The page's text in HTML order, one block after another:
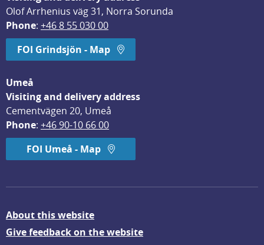
Olof Arrhenius väg 31, Norra Sorunda
Phone: +46 8 55 030 00
FOI Grindsjön - Map
Umeå
Visiting and delivery address
Cementvägen 20, Umeå
Phone: +46 90-10 66 00
FOI Umeå - Map
About this website
Give feedback on the website